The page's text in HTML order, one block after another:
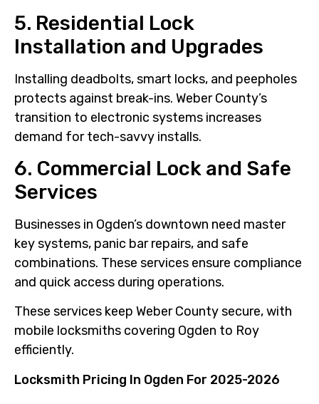
5. Residential Lock
Installation and Upgrades
Installing deadbolts, smart locks, and peepholes
protects against break-ins. Weber County’s
transition to electronic systems increases
demand for tech-savvy installs.
6. Commercial Lock and Safe
Services
Businesses in Ogden’s downtown need master
key systems, panic bar repairs, and safe
combinations. These services ensure compliance
and quick access during operations.
These services keep Weber County secure, with
mobile locksmiths covering Ogden to Roy
efficiently.
Locksmith Pricing In Ogden For 2025-2026